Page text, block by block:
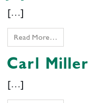
[…]
Read More…
Carl Miller
[…]